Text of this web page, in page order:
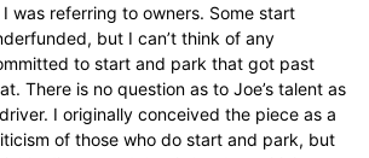
I was referring to owners. Some start
but I can’t think of any
to start and park that got past
There is no question as to Joe’s talent as
I originally conceived the piece as a
of those who do start and park, but